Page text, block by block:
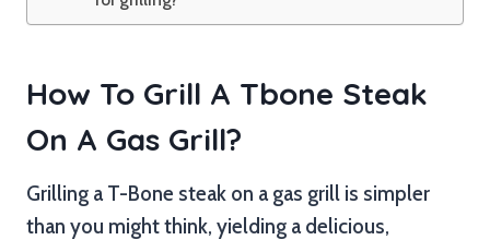
How To Grill A Tbone Steak
On A Gas Grill?
Grilling a T-Bone steak on a gas grill is simpler
than you might think, yielding a delicious,